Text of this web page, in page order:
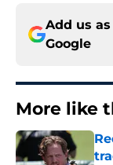
Add us
Google
More like